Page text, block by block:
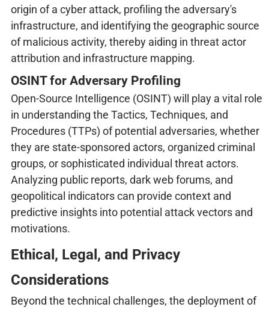
origin of a cyber attack, profiling the adversary's
infrastructure, and identifying the geographic source
of malicious activity, thereby aiding in threat actor
attribution and infrastructure mapping.
OSINT for Adversary Profiling
Open-Source Intelligence (OSINT) will play a vital role
in understanding the Tactics, Techniques, and
Procedures (TTPs) of potential adversaries, whether
they are state-sponsored actors, organized criminal
groups, or sophisticated individual threat actors.
Analyzing public reports, dark web forums, and
geopolitical indicators can provide context and
predictive insights into potential attack vectors and
motivations.
Ethical, Legal, and Privacy
Considerations
Beyond the technical challenges, the deployment of